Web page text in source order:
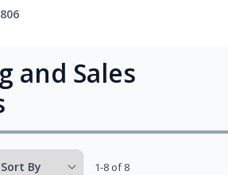
and Sales
1-8 of 8